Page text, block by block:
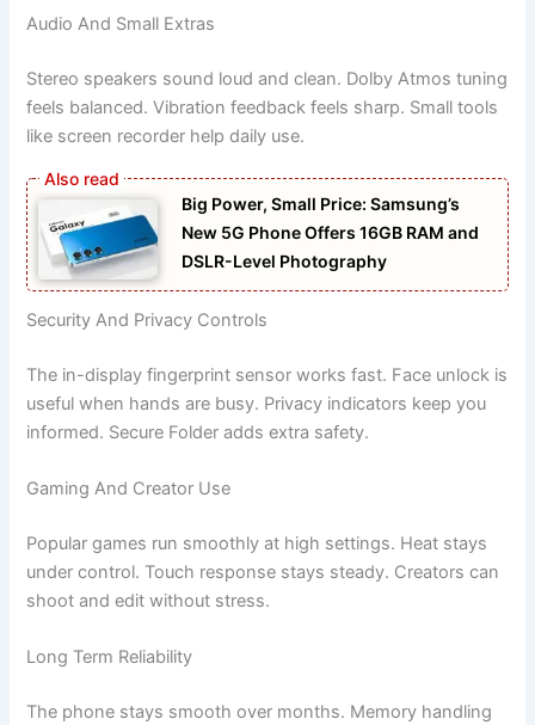
Audio And Small Extras
Stereo speakers sound loud and clean. Dolby Atmos tuning
feels balanced. Vibration feedback feels sharp. Small tools
like screen recorder help daily use.
Big Power, Small Price: Samsung’s
New 5G Phone Offers 16GB RAM and
DSLR-Level Photography
Security And Privacy Controls
The in-display fingerprint sensor works fast. Face unlock is
useful when hands are busy. Privacy indicators keep you
informed. Secure Folder adds extra safety.
Gaming And Creator Use
Popular games run smoothly at high settings. Heat stays
under control. Touch response stays steady. Creators can
shoot and edit without stress.
Long Term Reliability
The phone stays smooth over months. Memory handling